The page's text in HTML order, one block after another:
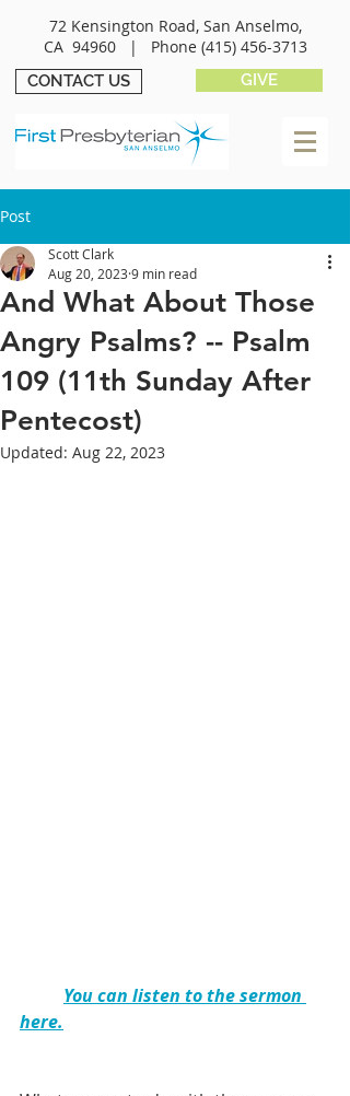
72 Kensington Road, San Anselmo,
CA 94960 | Phone (415) 456-3713
CONTACT US GIVE
Post
And What About Those
Angry Psalms? -- Psalm
109 (11th Sunday After
Pentecost)
Scott Clark
Aug 20, 2023 9 min read
Updated: Aug 22, 2023
You can listen to the sermon
here.